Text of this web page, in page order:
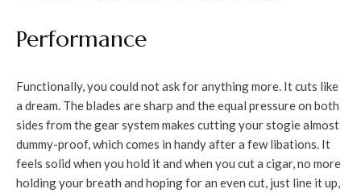
Performance
Functionally, you could not ask for anything more. It cuts like
a dream. The blades are sharp and the equal pressure on both
sides from the gear system makes cutting your stogie almost
dummy-proof, which comes in handy after a few libations. It
feels solid when you hold it and when you cut a cigar, no more
holding your breath and hoping for an even cut, just line it up,